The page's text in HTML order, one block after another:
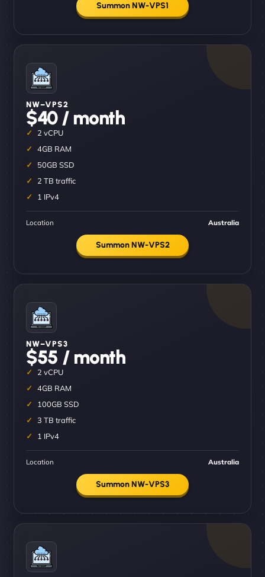
Summon NW-VPS1
NW–VPS2
$40 / month
2 vCPU
4GB RAM
50GB SSD
2 TB traffic
1 IPv4
Location Australia
Summon NW-VPS2
NW–VPS3
$55 / month
2 vCPU
4GB RAM
100GB SSD
3 TB traffic
1 IPv4
Location Australia
Summon NW-VPS3